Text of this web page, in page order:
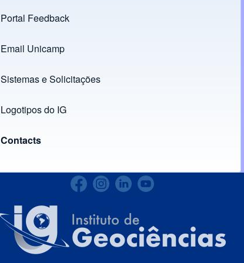
Footer menu
Portal Feedback
Links
Email Unicamp
(opens in new tab)
Sistemas e Solicitações
(opens in new tab)
Logotipos do IG
(opens in new tab)
Contacts